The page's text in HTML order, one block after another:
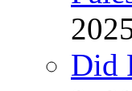
Did